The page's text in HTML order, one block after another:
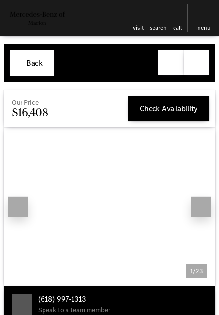
visit search call menu
Back
Our Price
$16,408 Check Availability
1/23
(618) 997-1313
Speak to a team member